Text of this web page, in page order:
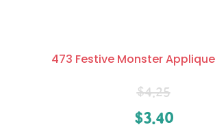
473 Festive Monster
$4.25
$3.40